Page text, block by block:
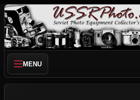
MENU